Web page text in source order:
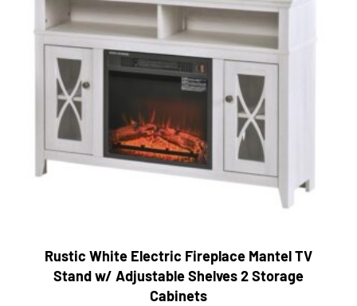
Rustic White Electric Fireplace Mantel TV
Stand w/ Adjustable Shelves 2 Storage
Cabinets